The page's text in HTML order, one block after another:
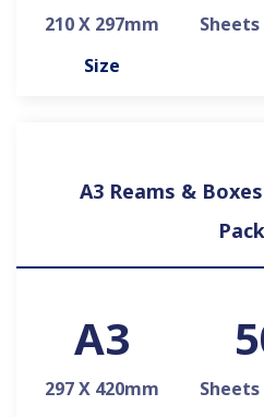
210 X 297mm
Size
A3 Reams &
A3
297 X 420mm